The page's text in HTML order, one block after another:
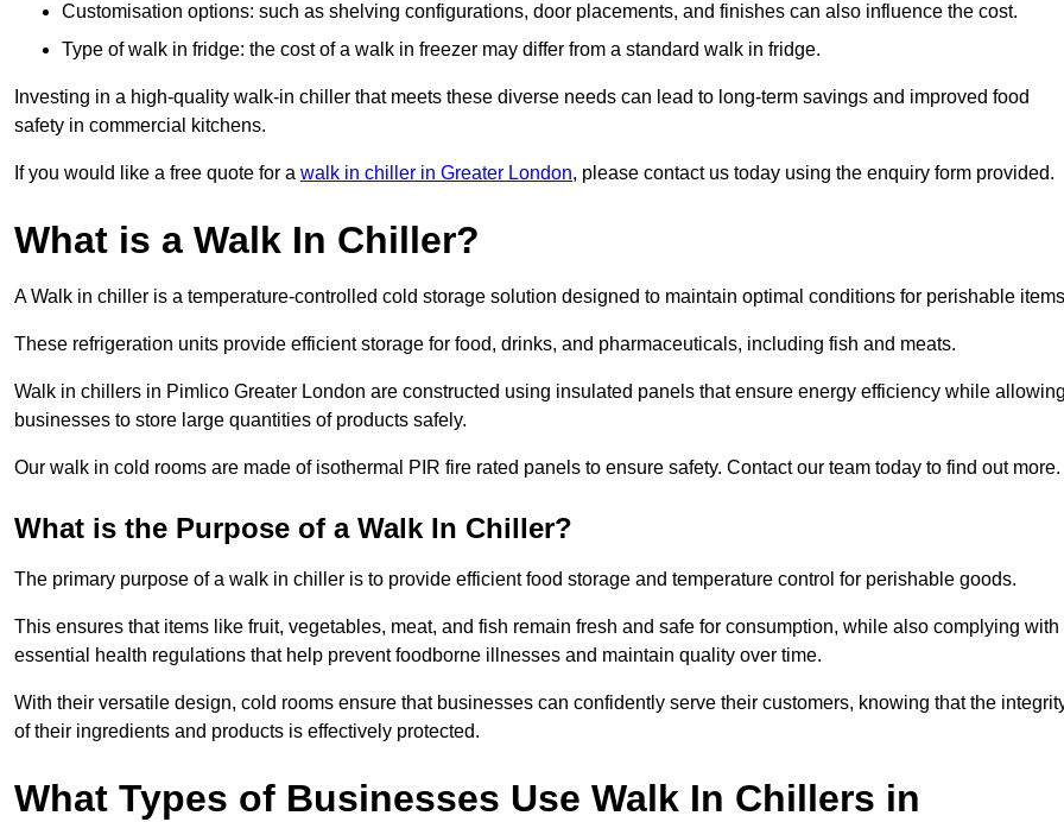
Customisation options: such as shelving configurations, door placements, and finishes can also influence the cost.
Type of walk in fridge: the cost of a walk in freezer may differ from a standard walk in fridge.
Investing in a high-quality walk-in chiller that meets these diverse needs can lead to long-term savings and improved food
safety in commercial kitchens.
If you would like a free quote for a walk in chiller in Greater London, please contact us today using the enquiry form provided.
What is a Walk In Chiller?
A Walk in chiller is a temperature-controlled cold storage solution designed to maintain optimal conditions for perishable
These refrigeration units provide efficient storage for food, drinks, and pharmaceuticals, including fish and meats.
Walk in chillers in Pimlico Greater London are constructed using insulated panels that ensure energy efficiency while
businesses to store large quantities of products safely.
Our walk in cold rooms are made of isothermal PIR fire rated panels to ensure safety. Contact our team today to find out more.
What is the Purpose of a Walk In Chiller?
The primary purpose of a walk in chiller is to provide efficient food storage and temperature control for perishable goods.
This ensures that items like fruit, vegetables, meat, and fish remain fresh and safe for consumption, while also complying with
essential health regulations that help prevent foodborne illnesses and maintain quality over time.
With their versatile design, cold rooms ensure that businesses can confidently serve their customers, knowing that the
of their ingredients and products is effectively protected.
What Types of Businesses Use Walk In Chillers in